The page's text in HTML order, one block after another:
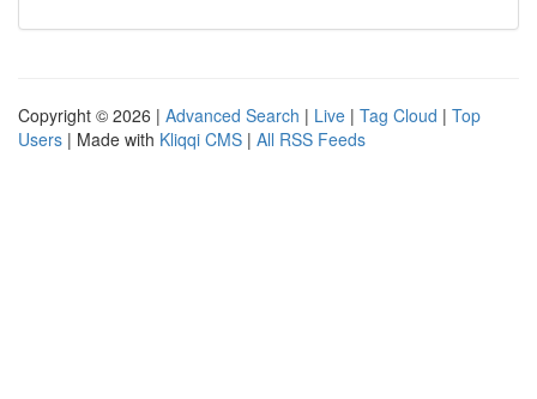
Copyright © 2026 | Advanced Search | Live | Tag Cloud | Top
Users | Made with Kliqqi CMS | All RSS Feeds